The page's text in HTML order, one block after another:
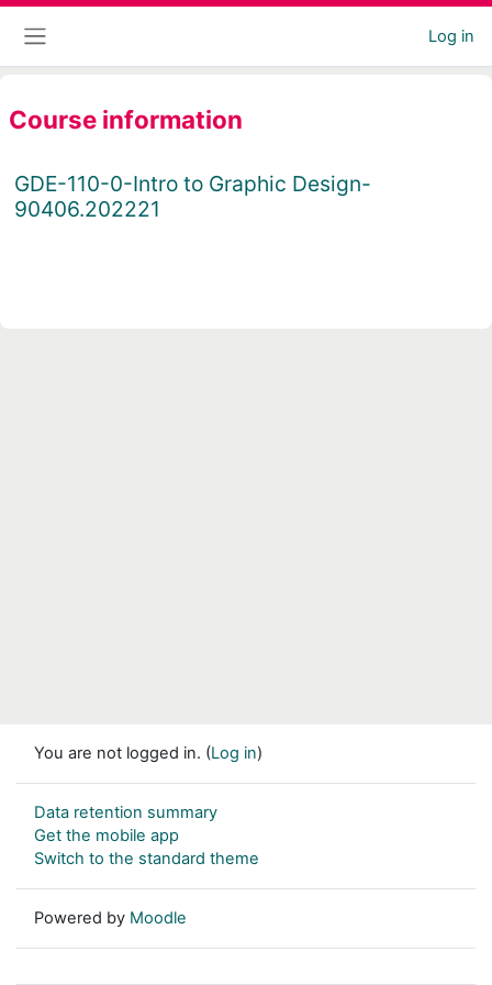
Skip to main content
Log in
Course information
GDE-110-0-Intro to Graphic Design-
90406.202221
You are not logged in. (Log in)
Data retention summary
Get the mobile app
Switch to the standard theme
Powered by Moodle